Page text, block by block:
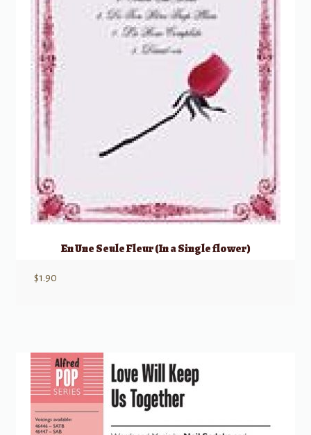
En Une Seule Fleur (In a Single flower)
$1.90